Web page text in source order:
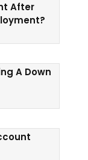
After
A Down